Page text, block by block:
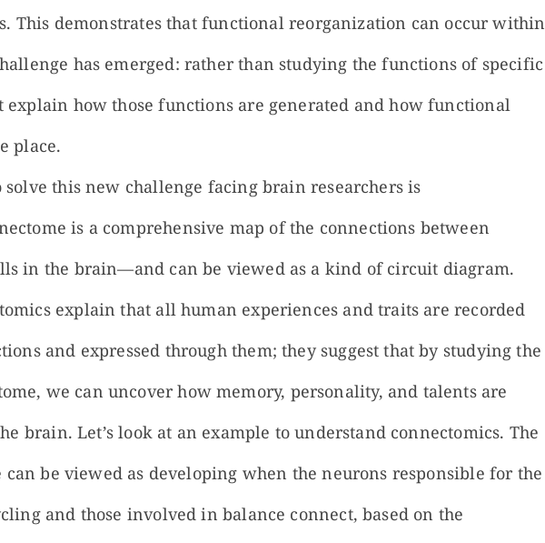
This demonstrates that functional reorganization can occur within
has emerged: rather than studying the functions of specific
explain how those functions are generated and how functional
place.
solve this new challenge facing brain researchers is
is a comprehensive map of the connections between
in the brain—and can be viewed as a kind of circuit diagram.
explain that all human experiences and traits are recorded
and expressed through them; they suggest that by studying the
we can uncover how memory, personality, and talents are
brain. Let’s look at an example to understand connectomics. The
be viewed as developing when the neurons responsible for the
and those involved in balance connect, based on the